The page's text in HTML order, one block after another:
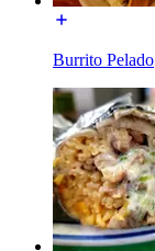
Burrito Pelado